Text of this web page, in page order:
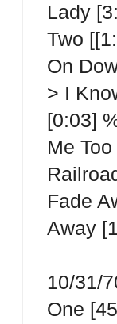
Lady
Two
On
> I
[0:03]
Me
Fade
Away
10/31/
One